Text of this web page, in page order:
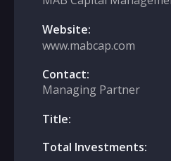
Website:
www.mabcap.com
Contact:
Managing Partner
Title:
Total Investments: